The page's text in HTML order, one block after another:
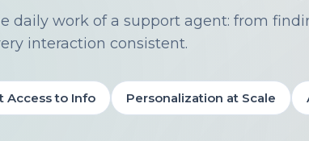
daily work of a support agent: from
interaction consistent.
Access to Info Personalization at Scale